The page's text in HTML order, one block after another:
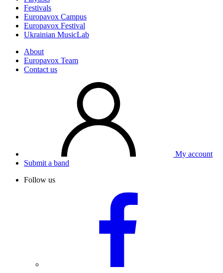
Festivals
Europavox Campus
Europavox Festival
Ukrainian MusicLab
About
Europavox Team
Contact us
My account
Submit a band
Follow us